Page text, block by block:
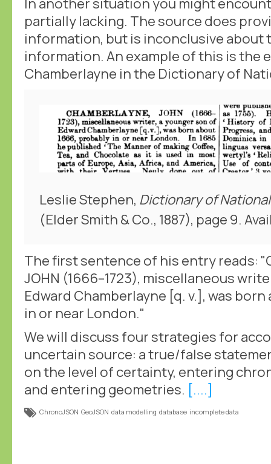
partially lacking. The source does
information, but is inconclusive
information. An example of this is the
Chamberlayne in the Dictionary of
Leslie Stephen, Dictionary of
(Elder Smith & Co., 1887), page 9.
The first sentence of his entry reads:
JOHN (1666–1723), miscellaneous
Edward Chamberlayne [q. v.], was
in or near London."
We will discuss four strategies for
uncertain source: a true/false
on the level of certainty, entering
and entering geometries. [....]
ChronoJSON GeoJSON data modelling database incomplete data